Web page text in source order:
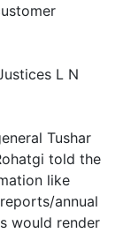
L N
Tushar
told the
like
annual
would render